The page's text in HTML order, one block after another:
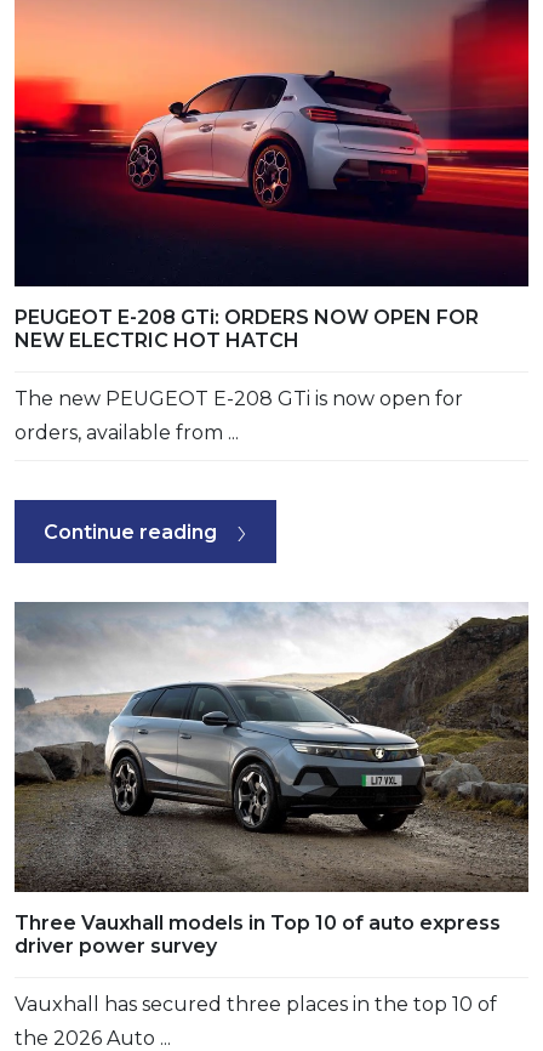
PEUGEOT E-208 GTi: ORDERS NOW OPEN FOR
NEW ELECTRIC HOT HATCH
The new PEUGEOT E-208 GTi is now open for
orders, available from ...
Continue reading
Three Vauxhall models in Top 10 of auto express
driver power survey
Vauxhall has secured three places in the top 10 of
the 2026 Auto ...